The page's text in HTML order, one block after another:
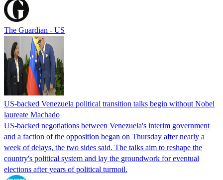
The Guardian - US
US-backed Venezuela political transition talks begin without Nobel
laureate Machado
US-backed negotiations between Venezuela's interim government
and a faction of the opposition began on Thursday after nearly a
week of delays, the two sides said. The talks aim to reshape the
country's political system and lay the groundwork for eventual
elections after years of political turmoil.